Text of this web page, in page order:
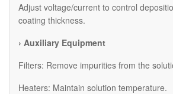
Adjust voltage/current to control
coating thickness.
› Auxiliary Equipment
​Filters: Remove impurities from the
​Heaters: Maintain solution temperature.